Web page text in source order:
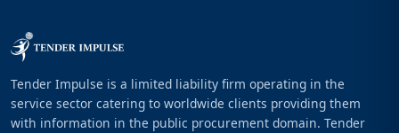
Tender Impulse is a limited liability firm operating in the
service sector catering to worldwide clients providing them
with information in the public procurement domain. Tender